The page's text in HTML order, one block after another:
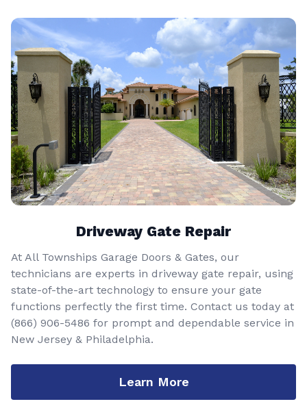
Driveway Gate Repair
At All Townships Garage Doors & Gates, our
technicians are experts in driveway gate repair, using
state-of-the-art technology to ensure your gate
functions perfectly the first time. Contact us today at
(866) 906-5486 for prompt and dependable service in
New Jersey & Philadelphia.
Learn More